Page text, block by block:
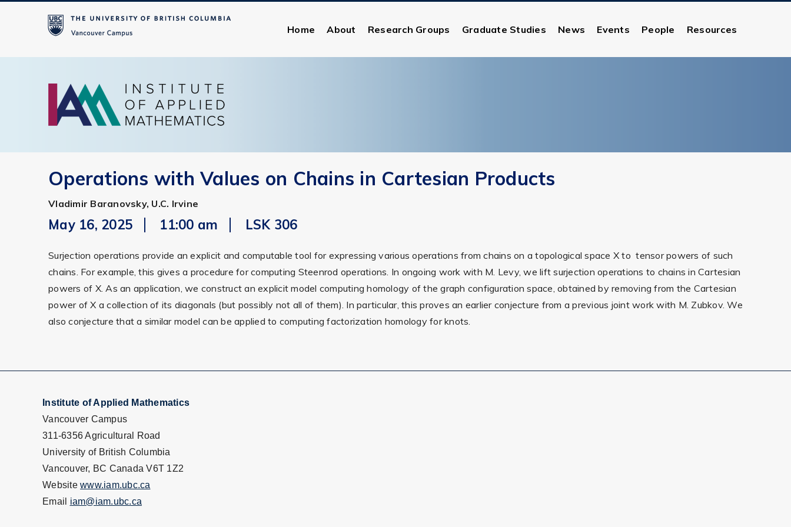
Home About Research Groups Graduate Studies News Events People Resources
Operations with Values on Chains in Cartesian Products
Vladimir Baranovsky, U.C. Irvine
May 16, 2025 11:00 am LSK 306
Surjection operations provide an explicit and computable tool for expressing various operations from chains on a topological space X to tensor powers of such
chains. For example, this gives a procedure for computing Steenrod operations. In ongoing work with M. Levy, we lift surjection operations to chains in Cartesian
powers of X. As an application, we construct an explicit model computing homology of the graph configuration space, obtained by removing from the Cartesian
power of X a collection of its diagonals (but possibly not all of them). In particular, this proves an earlier conjecture from a previous joint work with M. Zubkov. We
also conjecture that a similar model can be applied to computing factorization homology for knots.
Institute of Applied Mathematics
Vancouver Campus
311-6356 Agricultural Road
University of British Columbia
Vancouver, BC Canada V6T 1Z2
Website www.iam.ubc.ca
Email iam@iam.ubc.ca